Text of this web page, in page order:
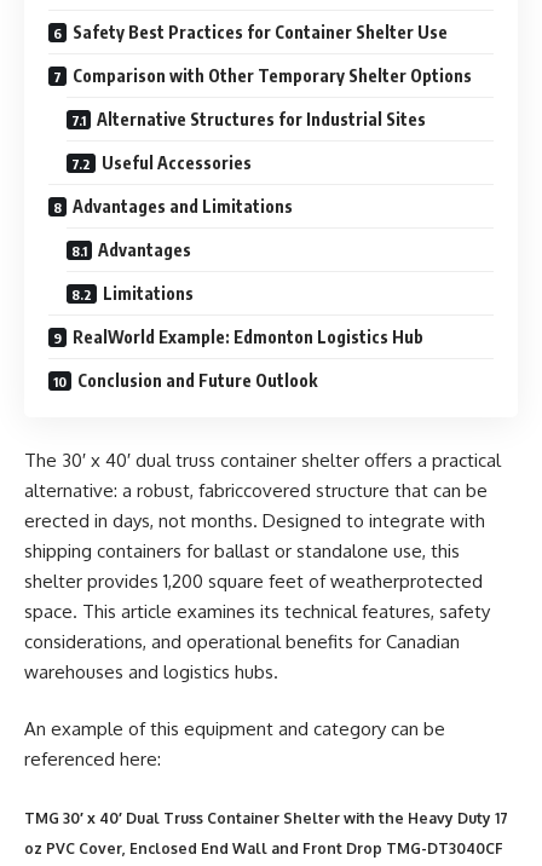
Safety Best Practices for Container Shelter Use
Comparison with Other Temporary Shelter Options
Alternative Structures for Industrial Sites
Useful Accessories
Advantages and Limitations
Advantages
Limitations
RealWorld Example: Edmonton Logistics Hub
Conclusion and Future Outlook
The 30′ x 40′ dual truss container shelter offers a practical
alternative: a robust, fabriccovered structure that can be
erected in days, not months. Designed to integrate with
shipping containers for ballast or standalone use, this
shelter provides 1,200 square feet of weatherprotected
space. This article examines its technical features, safety
considerations, and operational benefits for Canadian
warehouses and logistics hubs.
An example of this equipment and category can be
referenced here:
TMG 30′ x 40′ Dual Truss Container Shelter with the Heavy Duty 17
oz PVC Cover, Enclosed End Wall and Front Drop TMG-DT3040CF